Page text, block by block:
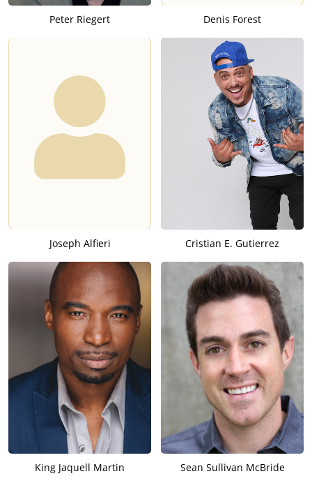
Peter Riegert Denis Forest
Joseph Alfieri Cristian E. Gutierrez
King Jaquell Martin Sean Sullivan McBride